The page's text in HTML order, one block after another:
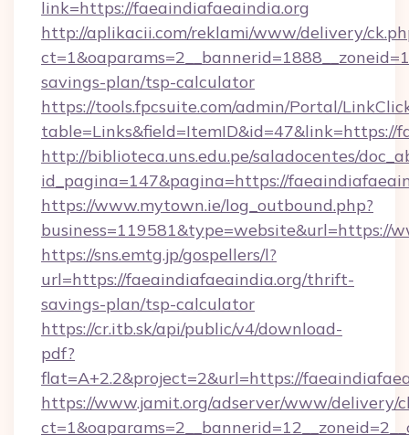
link=https://faeaindiafaeaindia.org
http://aplikacii.com/reklami/www/delivery/
savings-plan/tsp-calculator
https://tools.fpcsuite.com/admin/Portal/
http://biblioteca.uns.edu.pe/saladocentes/
id_pagina=147&pagina=https://
https://www.mytown.ie/log_outbound.php?
business=119581&type=website&url=https://
https://sns.emtg.jp/gospellers/l?
url=https://faeaindiafaeaindia.org/thrift-
savings-plan/tsp-calculator
https://cr.itb.sk/api/public/v4/download-
pdf?
flat=A+2.2&project=2&url=https://
https://www.jamit.org/adserver/www/delivery/